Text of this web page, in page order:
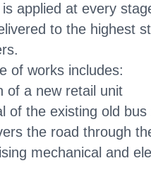
applied at every
to the highest
of works includes:
of a new retail unit
of the existing old bus
the road through
mechanical and